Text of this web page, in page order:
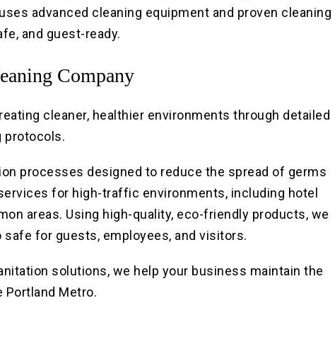
advanced cleaning equipment and proven cleaning
and guest-ready.
Company
cleaner, healthier environments through detailed
protocols.
processes designed to reduce the spread of germs
for high-traffic environments, including hotel
areas. Using high-quality, eco-friendly products, we
for guests, employees, and visitors.
solutions, we help your business maintain the
Metro.